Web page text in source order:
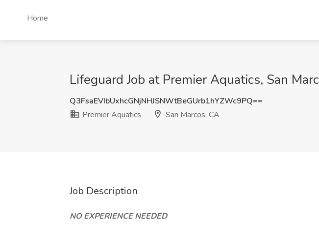
Home
Lifeguard Job at Premier Aquatics, San
Q3FsaEVIbUxhcGNjNHJSNWtBeGUrb1hYZWc9PQ==
Premier Aquatics
San Marcos, CA
Job Description
NO EXPERIENCE NEEDED